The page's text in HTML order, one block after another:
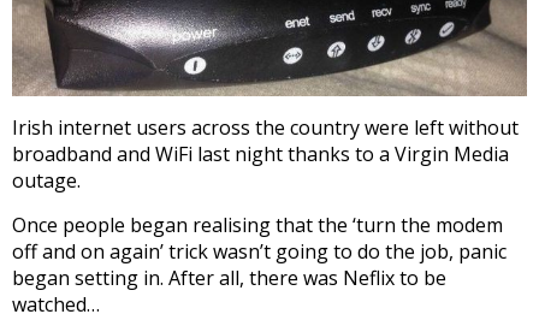
Irish internet users across the country were left without
broadband and WiFi last night thanks to a Virgin Media
outage.
Once people began realising that the ‘turn the modem
off and on again’ trick wasn’t going to do the job, panic
began setting in. After all, there was Neflix to be
watched…